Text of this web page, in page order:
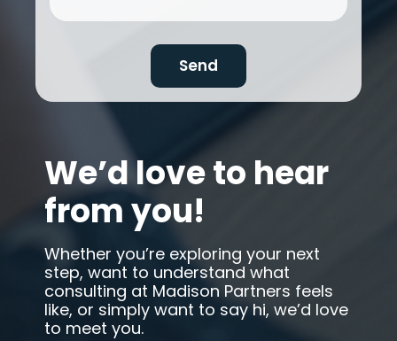
We’d love to hear
from you!
Whether you’re exploring your next
step, want to understand what
consulting at Madison Partners feels
like, or simply want to say hi, we’d love
to meet you.